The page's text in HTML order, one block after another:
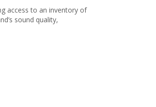
access to an inventory of
sound quality,